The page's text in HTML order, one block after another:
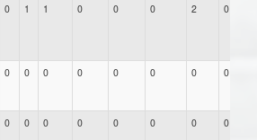
0 1 1 0 0 0 2 0
0 0 0 0 0 0 0 0
0 0 0 0 0 0 0 0